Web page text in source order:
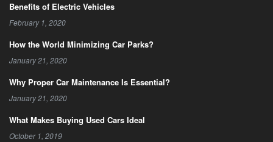
Benefits of Electric Vehicles
February 1, 2020
How the World Minimizing Car Parks?
January 21, 2020
Why Proper Car Maintenance Is Essential?
January 21, 2020
What Makes Buying Used Cars Ideal
October 1, 2019